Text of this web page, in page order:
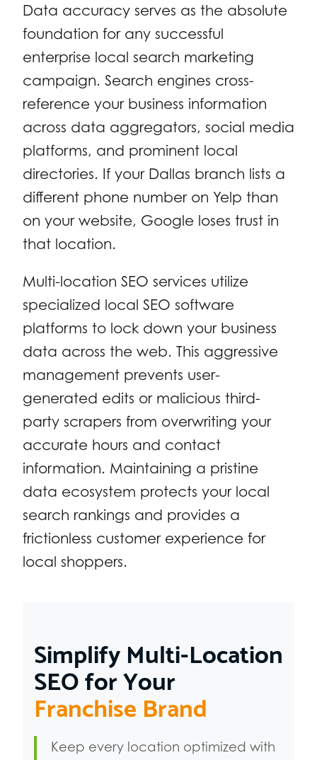
Data accuracy serves as the absolute
foundation for any successful
enterprise local search marketing
campaign. Search engines cross-
reference your business information
across data aggregators, social media
platforms, and prominent local
directories. If your Dallas branch lists a
different phone number on Yelp than
on your website, Google loses trust in
that location.
Multi-location SEO services utilize
specialized local SEO software
platforms to lock down your business
data across the web. This aggressive
management prevents user-
generated edits or malicious third-
party scrapers from overwriting your
accurate hours and contact
information. Maintaining a pristine
data ecosystem protects your local
search rankings and provides a
frictionless customer experience for
local shoppers.
Simplify Multi-Location
SEO for Your
Franchise Brand
Keep every location optimized with